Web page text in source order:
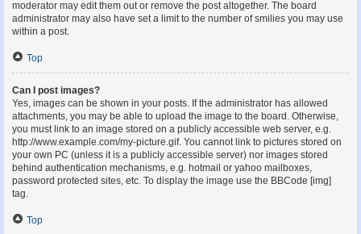
moderator may edit them out or remove the post altogether. The board
administrator may also have set a limit to the number of smilies you may use
within a post.
Top
Can I post images?
Yes, images can be shown in your posts. If the administrator has allowed
attachments, you may be able to upload the image to the board. Otherwise,
you must link to an image stored on a publicly accessible web server, e.g.
http://www.example.com/my-picture.gif. You cannot link to pictures stored on
your own PC (unless it is a publicly accessible server) nor images stored
behind authentication mechanisms, e.g. hotmail or yahoo mailboxes,
password protected sites, etc. To display the image use the BBCode [img]
tag.
Top